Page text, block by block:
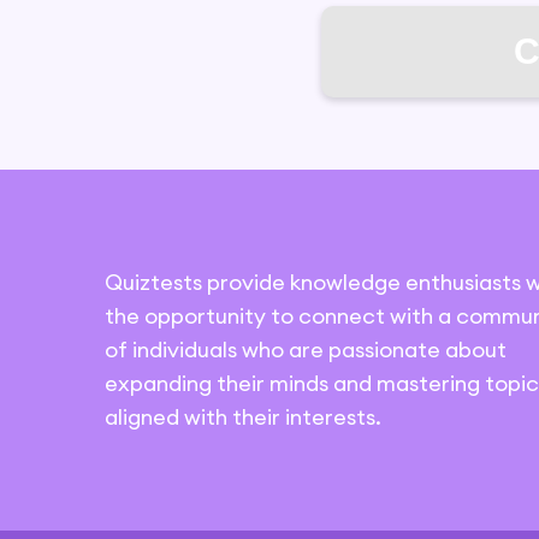
Quiztests provide knowledge enthusiasts
the opportunity to connect with a
of individuals who are passionate about
expanding their minds and mastering
aligned with their interests.